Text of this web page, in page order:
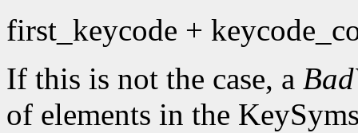
first_keycode +
If this is not the case, a
of elements in the